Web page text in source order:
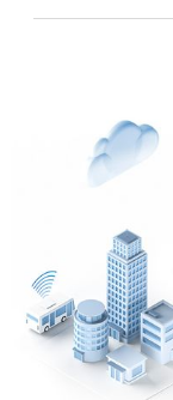
Rail
Ethernet